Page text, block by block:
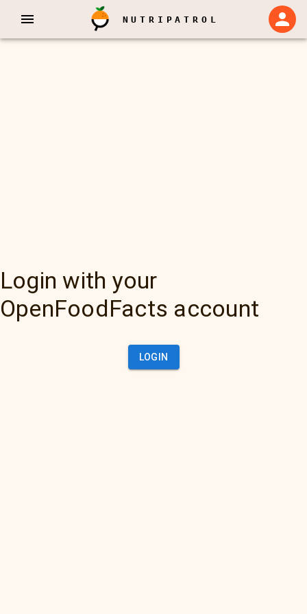
NUTRIPATROL
Login with your
OpenFoodFacts account
LOGIN